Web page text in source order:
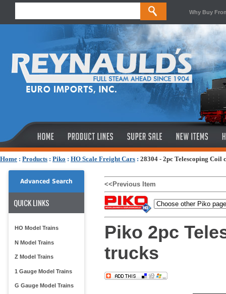
Why Buy
Home : Products : Piko : HO Scale Freight Cars : 28304 - 2pc Telescoping Coil
Advanced Search
QUICK LINKS
HO Model Trains
N Model Trains
Z Model Trains
1 Gauge Model Trains
G Gauge Model Trains
<<Previous Item
Piko 2pc
trucks